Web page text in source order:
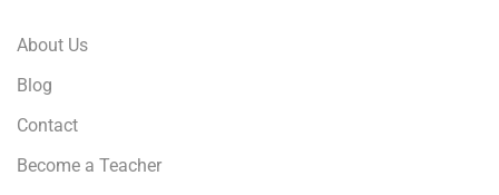
About Us
Blog
Contact
Become a Teacher